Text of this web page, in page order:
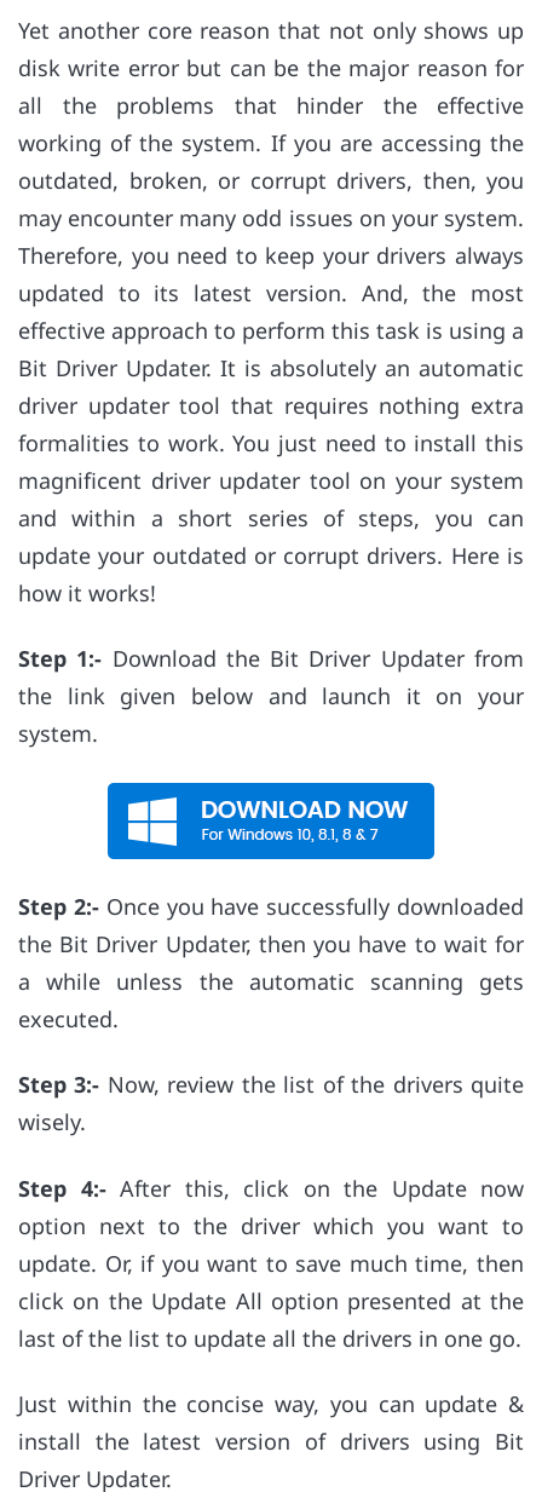
Yet another core reason that not only shows up
disk write error but can be the major reason for
all the problems that hinder the effective
working of the system. If you are accessing the
outdated, broken, or corrupt drivers, then, you
may encounter many odd issues on your system.
Therefore, you need to keep your drivers always
updated to its latest version. And, the most
effective approach to perform this task is using a
Bit Driver Updater. It is absolutely an automatic
driver updater tool that requires nothing extra
formalities to work. You just need to install this
magnificent driver updater tool on your system
and within a short series of steps, you can
update your outdated or corrupt drivers. Here is
how it works!
Step 1:- Download the Bit Driver Updater from
the link given below and launch it on your
system.
Step 2:- Once you have successfully downloaded
the Bit Driver Updater, then you have to wait for
a while unless the automatic scanning gets
executed.
Step 3:- Now, review the list of the drivers quite
wisely.
Step 4:-After this, click on the Update now
option next to the driver which you want to
update. Or, if you want to save much time, then
click on the Update All option presented at the
last of the list to update all the drivers in one go.
Just within the concise way, you can update &
install the latest version of drivers using Bit
Driver Updater.